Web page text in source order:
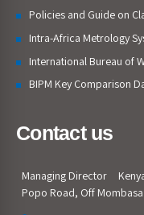
Policies and Guide on
Intra-Africa Metrology
International Bureau of
BIPM Key Comparison
Contact us
Managing Director
Popo Road, Off